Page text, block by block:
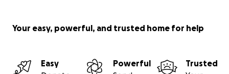
Your easy, powerful, and trusted home for help
Easy
Powerful
Trusted